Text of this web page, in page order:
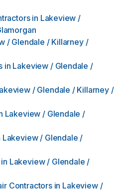
in Lakeview /
/ Glendale / Killarney /
in Lakeview / Glendale /
/ Glendale / Killarney /
Lakeview / Glendale /
Lakeview / Glendale /
in Lakeview / Glendale /
Contractors in Lakeview /